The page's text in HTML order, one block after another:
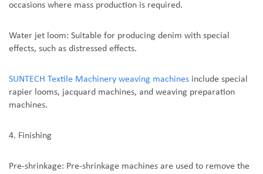
occasions where mass production is required.
Water jet loom: Suitable for producing denim with special
effects, such as distressed effects.
SUNTECH Textile Machinery weaving machines include special
rapier looms, jacquard machines, and weaving preparation
machines.
4. Finishing
Pre-shrinkage: Pre-shrinkage machines are used to remove the